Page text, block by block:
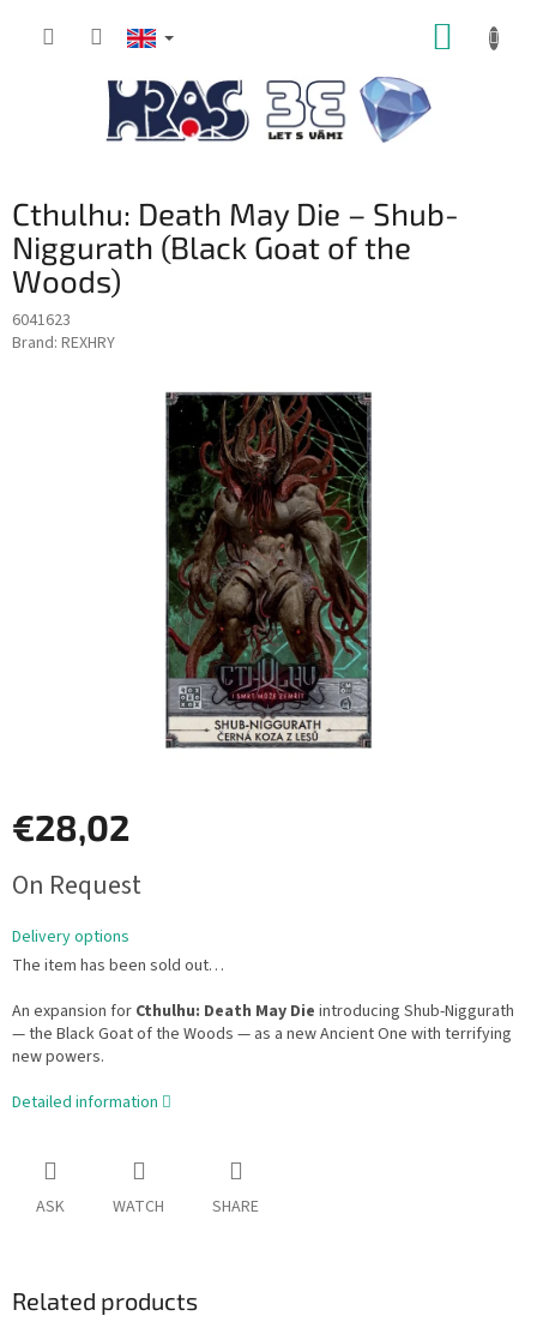
Cthulhu: Death May Die – Shub-
Niggurath (Black Goat of the
Woods)
6041623
Brand: REXHRY
€28,02
price:
On Request
Delivery options
The item has been sold out…
An expansion for Cthulhu: Death May Die introducing Shub-Niggurath
— the Black Goat of the Woods — as a new Ancient One with terrifying
new powers.
Detailed information
ASK WATCH SHARE
Related products